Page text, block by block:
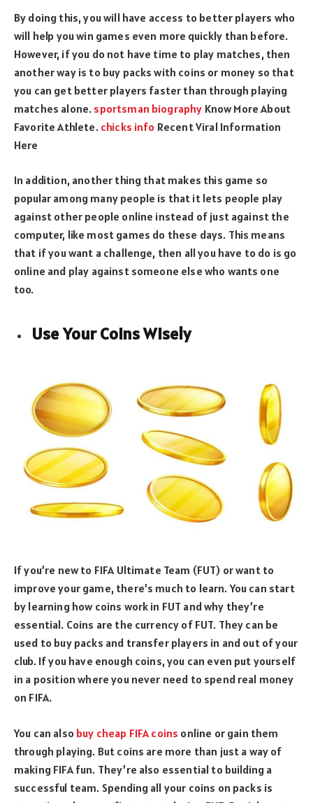
By doing this, you will have access to better players who
will help you win games even more quickly than before.
However, if you do not have time to play matches, then
another way is to buy packs with coins or money so that
you can get better players faster than through playing
matches alone. sportsman biography Know More About
Favorite Athlete. chicks info Recent Viral Information
Here
In addition, another thing that makes this game so
popular among many people is that it lets people play
against other people online instead of just against the
computer, like most games do these days. This means
that if you want a challenge, then all you have to do is go
online and play against someone else who wants one
too.
Use Your Coins Wisely
If you’re new to FIFA Ultimate Team (FUT) or want to
improve your game, there’s much to learn. You can start
by learning how coins work in FUT and why they’re
essential. Coins are the currency of FUT. They can be
used to buy packs and transfer players in and out of your
club. If you have enough coins, you can even put yourself
in a position where you never need to spend real money
on FIFA.
You can also buy cheap FIFA coins online or gain them
through playing. But coins are more than just a way of
making FIFA fun. They’re also essential to building a
successful team. Spending all your coins on packs is